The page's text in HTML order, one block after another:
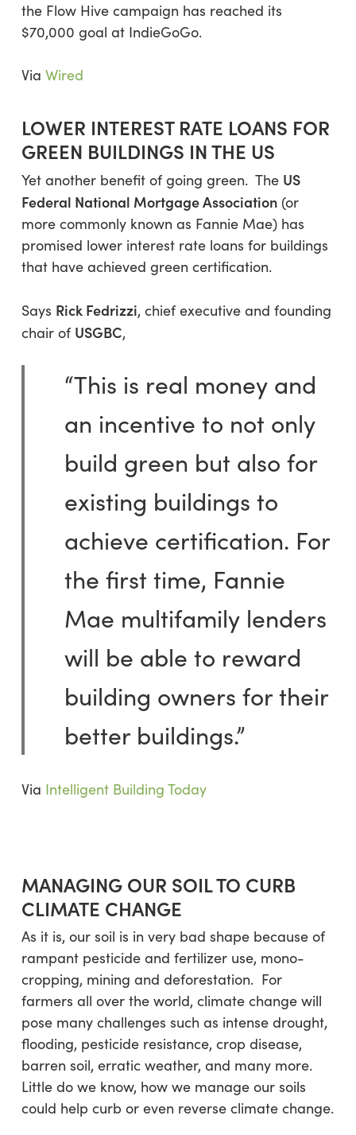
the Flow Hive campaign has reached its
$70,000 goal at IndieGoGo.
Via Wired
LOWER INTEREST RATE LOANS FOR
GREEN BUILDINGS IN THE US
Yet another benefit of going green. The US
Federal National Mortgage Association(or
more commonly known as Fannie Mae) has
promised lower interest rate loans for buildings
that have achieved green certification.
Says Rick Fedrizzi, chief executive and founding
chair of USGBC,
“This is real money and
an incentive to not only
build green but also for
existing buildings to
achieve certification. For
the first time, Fannie
Mae multifamily lenders
will be able to reward
building owners for their
better buildings.”
Via Intelligent Building Today
MANAGING OUR SOIL TO CURB
CLIMATE CHANGE
As it is, our soil is in very bad shape because of
rampant pesticide and fertilizer use, mono-
cropping, mining and deforestation. For
farmers all over the world, climate change will
pose many challenges such as intense drought,
flooding, pesticide resistance, crop disease,
barren soil, erratic weather, and many more.
Little do we know, how we manage our soils
could help curb or even reverse climate change.